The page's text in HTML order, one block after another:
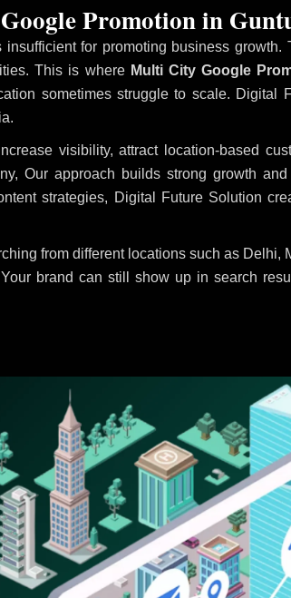
for promoting business growth.
This is whereMulti City Google
sometimes struggle to scale. Digital
visibility, attract location-based
Our approach builds strong growth
strategies, Digital Future Solution
from different locations such as Delhi,
brand can still show up in search
Promotion in